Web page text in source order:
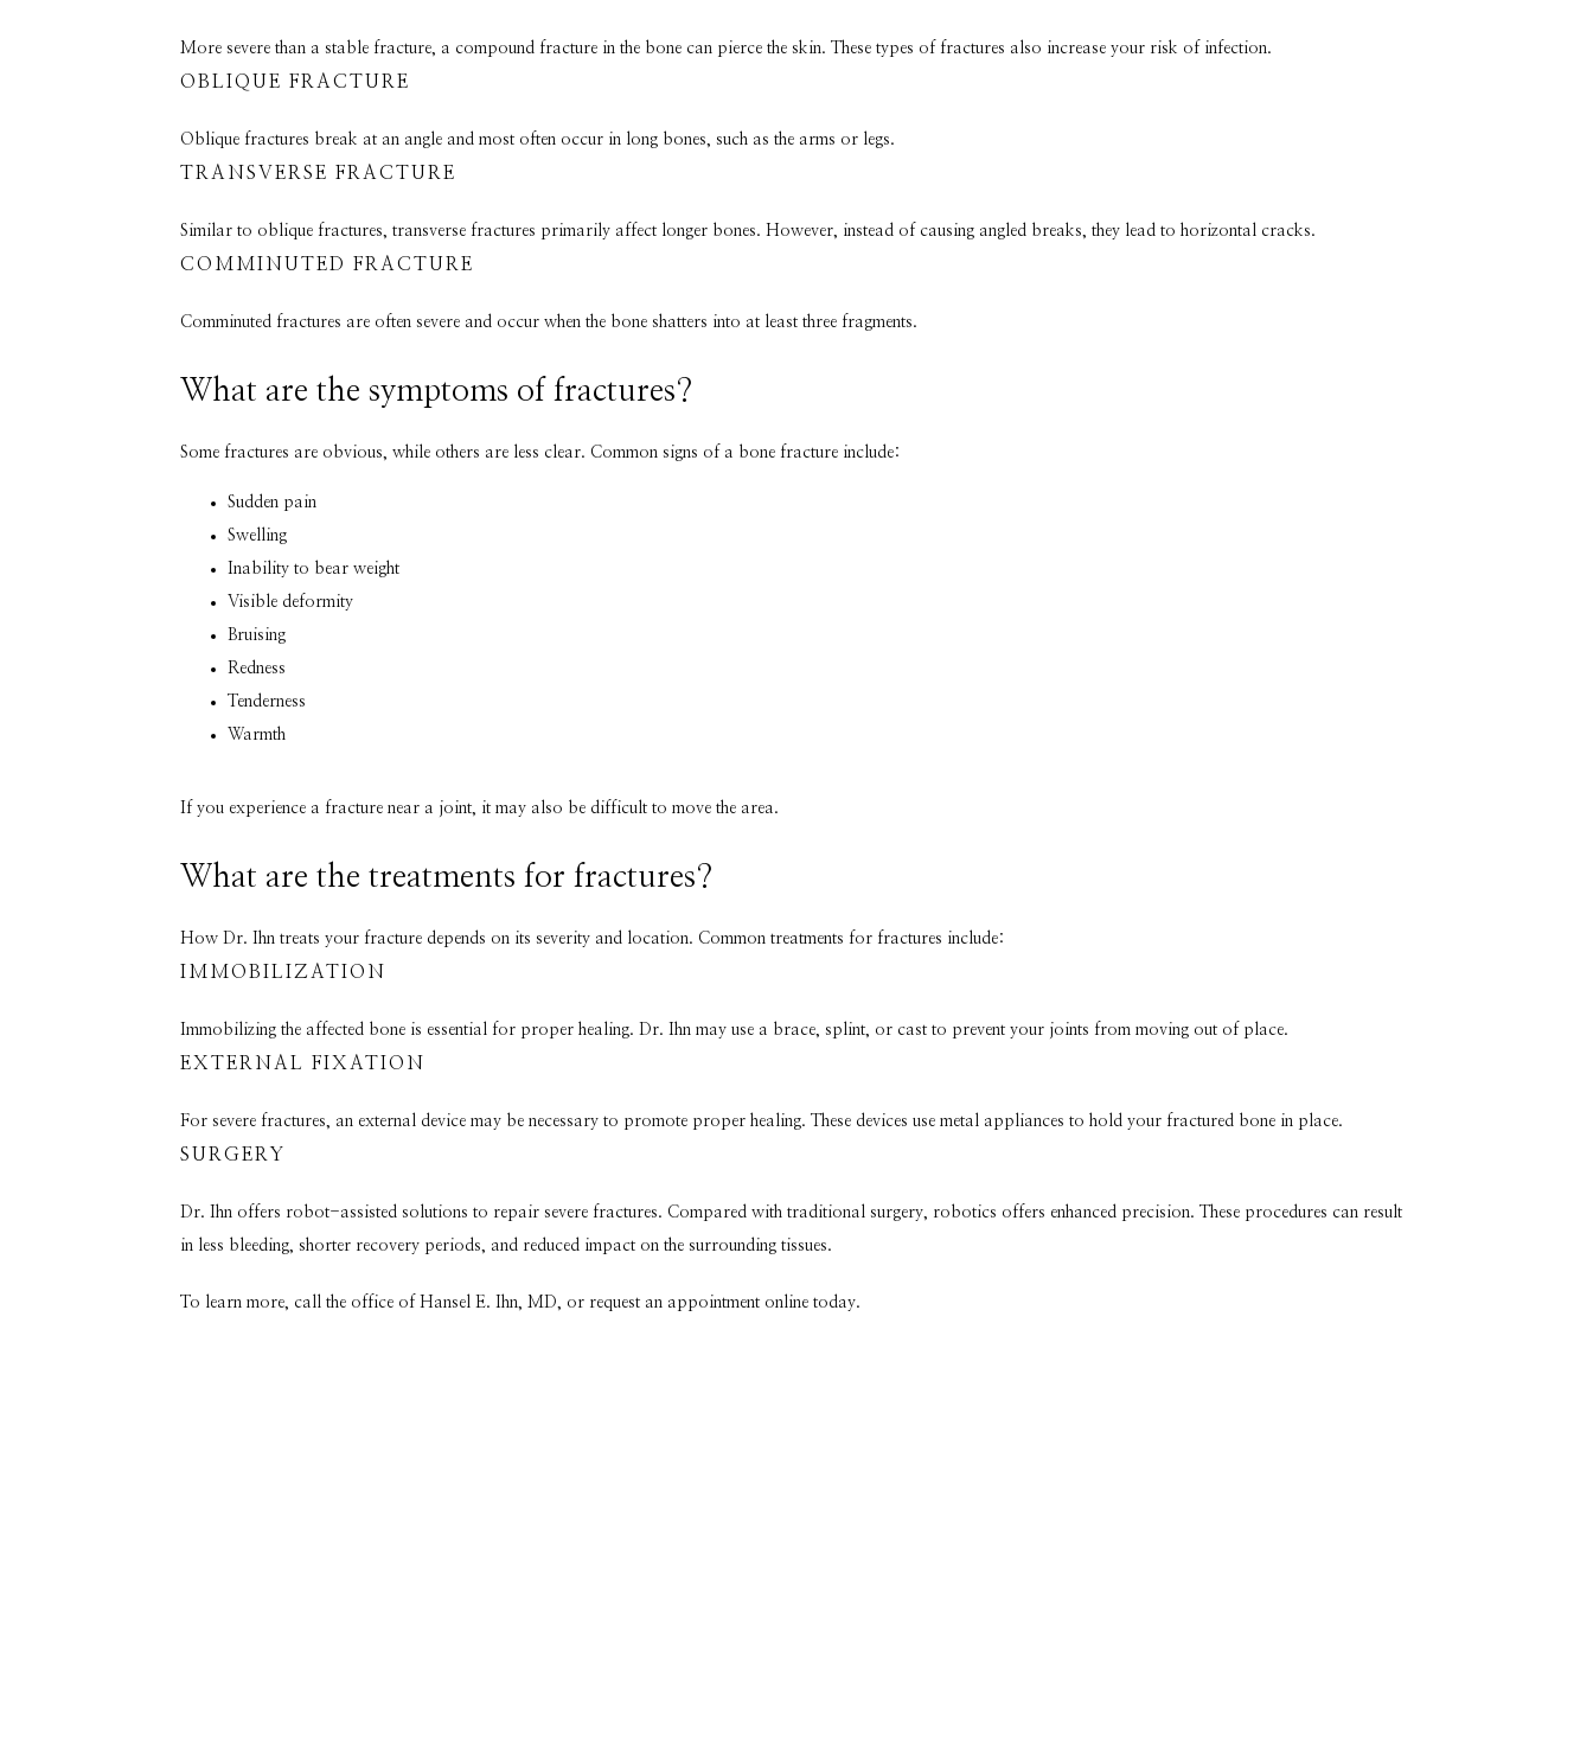
More severe than a stable fracture, a compound fracture in the bone can pierce the skin. These types of fractures also increase your risk of infection.
OBLIQUE FRACTURE
Oblique fractures break at an angle and most often occur in long bones, such as the arms or legs.
TRANSVERSE FRACTURE
Similar to oblique fractures, transverse fractures primarily affect longer bones. However, instead of causing angled breaks, they lead to horizontal cracks.
COMMINUTED FRACTURE
Comminuted fractures are often severe and occur when the bone shatters into at least three fragments.
What are the symptoms of fractures?
Some fractures are obvious, while others are less clear. Common signs of a bone fracture include:
Sudden pain
Swelling
Inability to bear weight
Visible deformity
Bruising
Redness
Tenderness
Warmth
If you experience a fracture near a joint, it may also be difficult to move the area.
What are the treatments for fractures?
How Dr. Ihn treats your fracture depends on its severity and location. Common treatments for fractures include:
IMMOBILIZATION
Immobilizing the affected bone is essential for proper healing. Dr. Ihn may use a brace, splint, or cast to prevent your joints from moving out of place.
EXTERNAL FIXATION
For severe fractures, an external device may be necessary to promote proper healing. These devices use metal appliances to hold your fractured bone in place.
SURGERY
Dr. Ihn offers robot-assisted solutions to repair severe fractures. Compared with traditional surgery, robotics offers enhanced precision. These procedures can result
in less bleeding, shorter recovery periods, and reduced impact on the surrounding tissues.
To learn more, call the office of Hansel E. Ihn, MD, or request an appointment online today.